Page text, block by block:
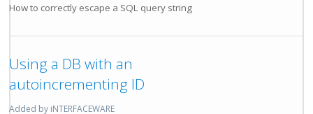
How to correctly escape a SQL query string
Using a DB with an
autoincrementing ID
Added by iNTERFACEWARE